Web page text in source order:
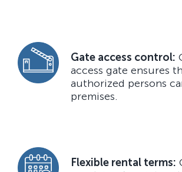
Gate access control:
access gate ensures
authorized persons
premises.
Flexible rental terms: